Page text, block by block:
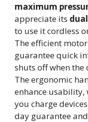
maximum
appreciate its
to use it cordless
The efficient
guarantee quick
shuts off when the
The ergonomic
enhance usability,
you charge
day guarantee